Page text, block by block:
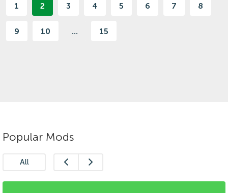
1 2 3 4 5 6 7 8
9 10 ... 15
Popular Mods
All